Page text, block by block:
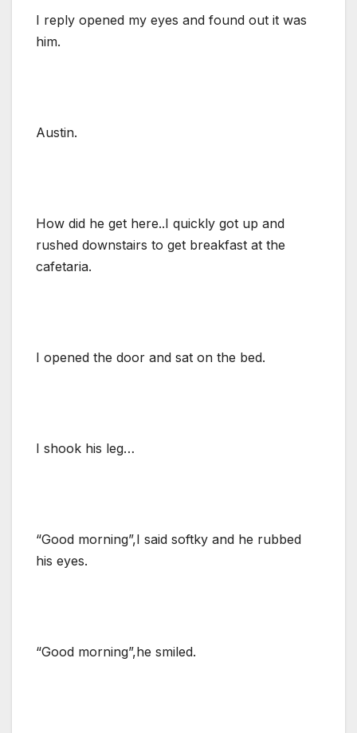
I reply opened my eyes and found out it was
him.
Austin.
How did he get here..I quickly got up and
rushed downstairs to get breakfast at the
cafetaria.
I opened the door and sat on the bed.
I shook his leg…
“Good morning”,I said softky and he rubbed
his eyes.
“Good morning”,he smiled.